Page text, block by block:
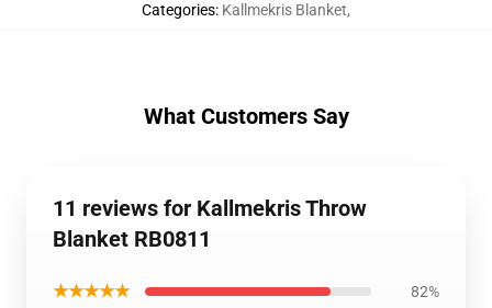
Categories: Kallmekris Blanket,
What Customers Say
11 reviews for Kallmekris Throw
Blanket RB0811
★★★★★ 82%